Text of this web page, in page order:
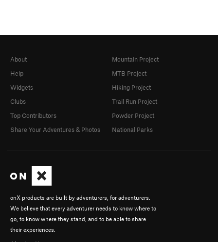
onX products are built by adventurers, for adventurers.
We believe that every adventurer needs to know where to
go, to know where they stand, and to be able to share
their experiences.
About
Help
Widgets
Clubs
Top Contributors
Share Your Adventures & Photos
Mountain Project
MTB Project
Hiking Project
Trail Run Project
Powder Project
National Parks